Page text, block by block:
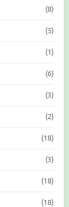
(8)
(5)
(1)
(6)
(3)
(2)
(18)
(3)
(18)
(18)